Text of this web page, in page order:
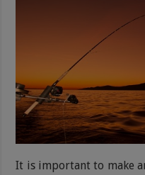
It is important to make